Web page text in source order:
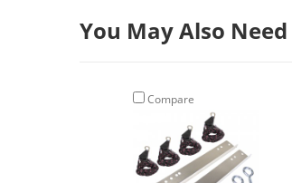
You May Also Need
Compare